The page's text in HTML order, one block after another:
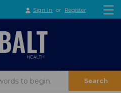
Sign in or Register
Search